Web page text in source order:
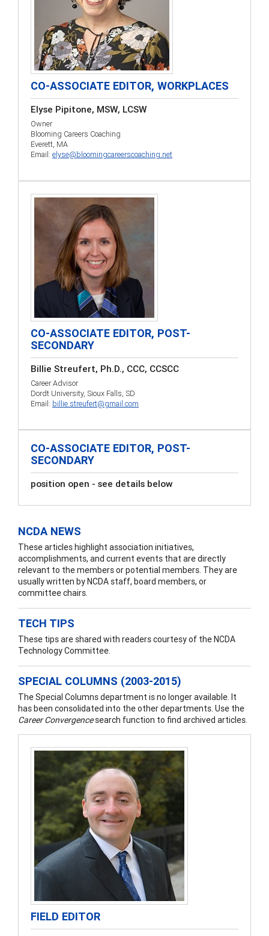
CO-ASSOCIATE EDITOR, WORKPLACES
Elyse Pipitone, MSW, LCSW
Owner
Blooming Careers Coaching
Everett, MA
Email: elyse@bloomingcareerscoaching.net
CO-ASSOCIATE EDITOR, POST-
SECONDARY
Billie Streufert, Ph.D., CCC, CCSCC
Career Advisor
Dordt University, Sioux Falls, SD
Email: billie.streufert@gmail.com
CO-ASSOCIATE EDITOR, POST-
SECONDARY
position open - see details below
NCDA NEWS
These articles highlight association initiatives,
accomplishments, and current events that are directly
relevant to the members or potential members. They are
usually written by NCDA staff, board members, or
committee chairs.
TECH TIPS
These tips are shared with readers courtesy of the NCDA
Technology Committee.
SPECIAL COLUMNS (2003-2015)
The Special Columns department is no longer available. It
has been consolidated into the other departments. Use the
Career Convergencesearch function to find archived articles.
FIELD EDITOR